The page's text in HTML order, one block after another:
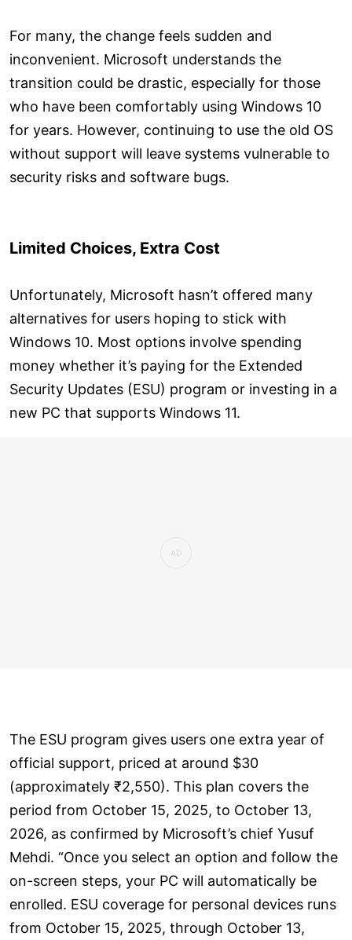
For many, the change feels sudden and
inconvenient. Microsoft understands the
transition could be drastic, especially for those
who have been comfortably using Windows 10
for years. However, continuing to use the old OS
without support will leave systems vulnerable to
security risks and software bugs.
Limited Choices, Extra Cost
Unfortunately, Microsoft hasn’t offered many
alternatives for users hoping to stick with
Windows 10. Most options involve spending
money whether it’s paying for the Extended
Security Updates (ESU) program or investing in a
new PC that supports Windows 11.
The ESU program gives users one extra year of
official support, priced at around $30
(approximately ₹2,550). This plan covers the
period from October 15, 2025, to October 13,
2026, as confirmed by Microsoft’s chief Yusuf
Mehdi. “Once you select an option and follow the
on-screen steps, your PC will automatically be
enrolled. ESU coverage for personal devices runs
from October 15, 2025, through October 13,